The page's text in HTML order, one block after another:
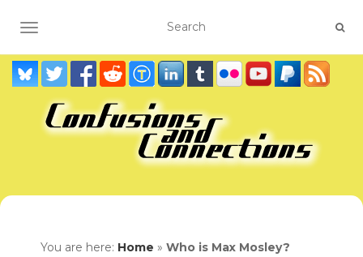
TOGGLE NAVIGATION
You are here: Home » Who is Max Mosley?